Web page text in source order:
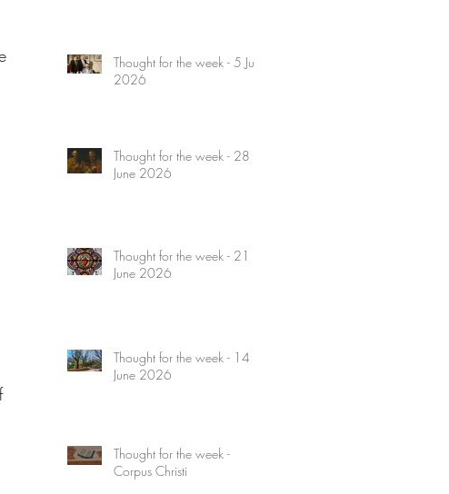
Thought for the week - 5 July
2026
Thought for the week - 28
June 2026
Thought for the week - 21
June 2026
Thought for the week - 14
June 2026
Thought for the week -
Corpus Christi